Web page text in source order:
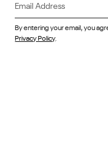
By entering your email, you
Privacy Policy.